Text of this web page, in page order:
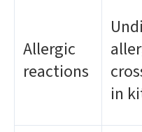
Allergic
reactions
in